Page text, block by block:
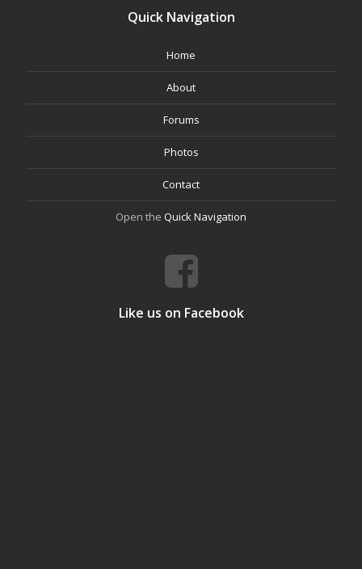
Quick Navigation
Home
About
Forums
Photos
Contact
Open the Quick Navigation
Like us on Facebook